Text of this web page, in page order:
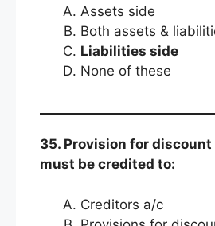
Assets side
Both assets &
Liabilities side
None of these
35. Provision for
must be credited to:
Creditors a/c